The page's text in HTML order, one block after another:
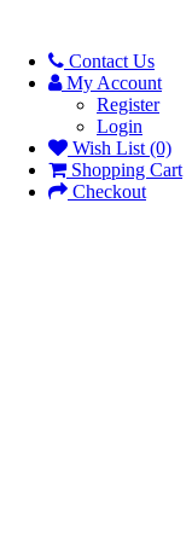
Contact Us
My Account
Register
Login
Wish List (0)
Shopping Cart
Checkout